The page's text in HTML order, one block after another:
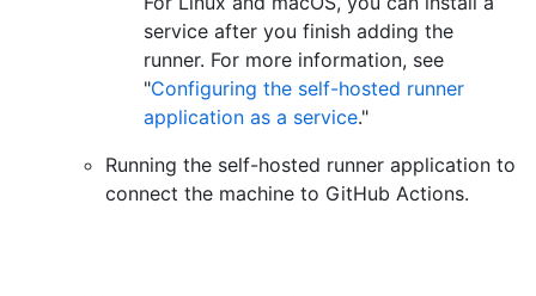
service after you finish adding the
runner. For more information, see
"Configuring the self-hosted runner
application as a service."
Running the self-hosted runner application to
connect the machine to GitHub Actions.